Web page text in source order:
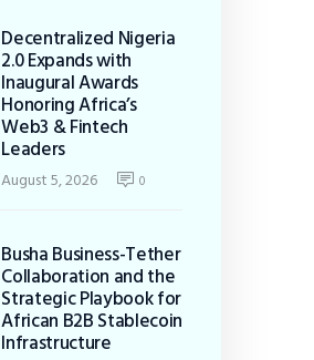
Decentralized Nigeria
2.0 Expands with
Inaugural Awards
Honoring Africa’s
Web3 & Fintech
Leaders
August 5, 2026 0
Busha Business-Tether
Collaboration and the
Strategic Playbook for
African B2B Stablecoin
Infrastructure